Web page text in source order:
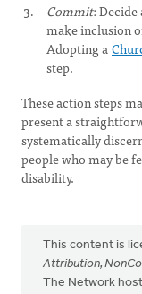
Commit:
make inclusion
Adopting a
step.
These action steps
present a
systematically
people who may be
disability.
This content is
Attribution,
The Network